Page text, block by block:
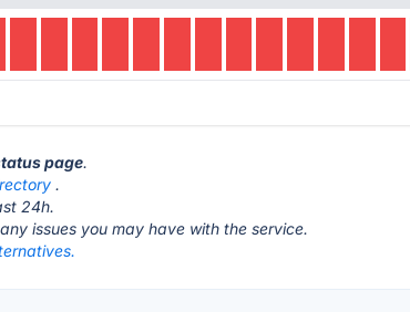
page.
.
24h.
issues you may have with the service.